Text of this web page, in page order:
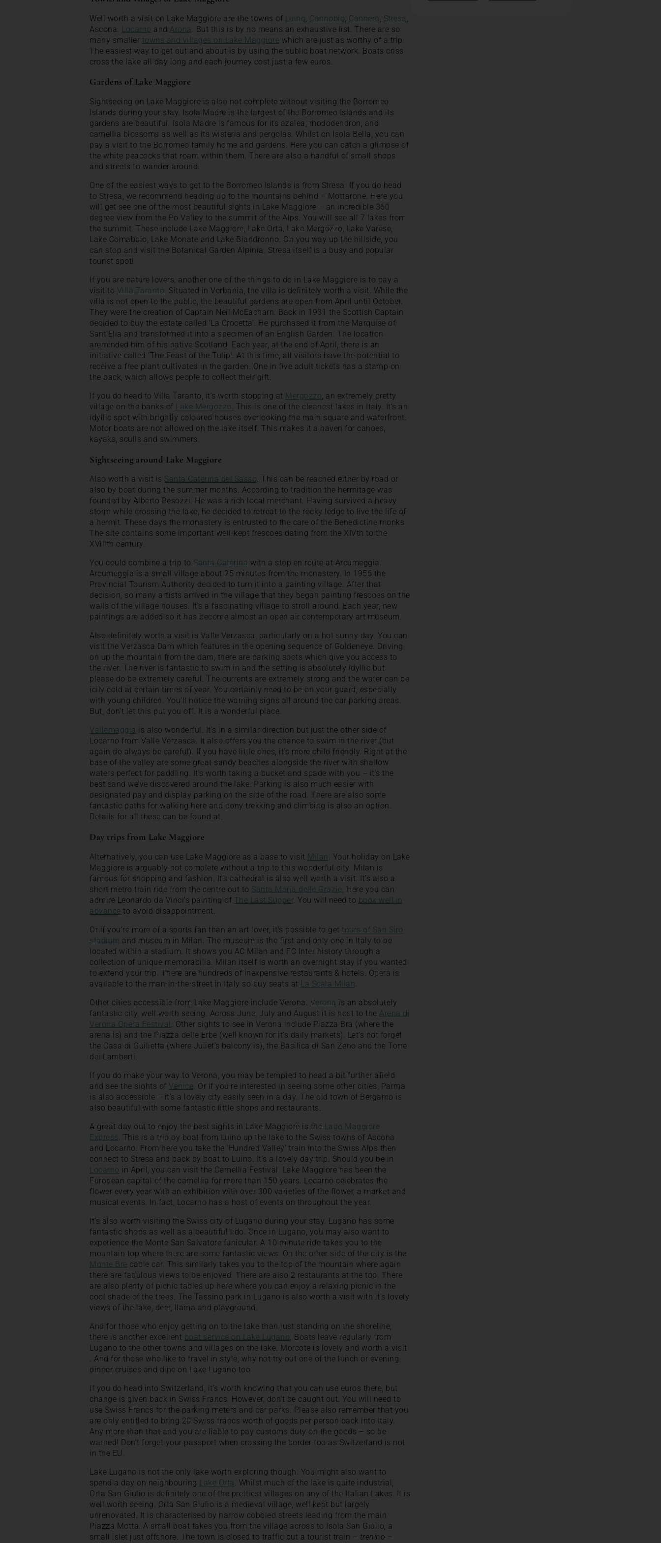
Well worth a visit on Lake Maggiore are the towns of Luino Cannobio Cannero Stresa
Ascona.
Locarno and Arona
. But this is by no means an exhaustive list. There are so
many smaller towns and villages on Lake Maggiore which are just as worthy of a trip.
The easiest way to get out and about is by using the public boat network. Boats criss
cross the lake all day long and each journey cost just a few euros.
Gardens of Lake Maggiore
Sightseeing on Lake Maggiore is also not complete without visiting the Borromeo
Islands during your stay. Isola Madre is the largest of the Borromeo Islands and its
gardens are beautiful. Isola Madre is famous for its azalea, rhododendron, and
camellia blossoms as well as its wisteria and pergolas. Whilst on Isola Bella, you can
pay a visit to the Borromeo family home and gardens. Here you can catch a glimpse of
the white peacocks that roam within them. There are also a handful of small shops
and streets to wander around.
One of the easiest ways to get to the Borromeo Islands is from Stresa. If you do head
to Stresa, we recommend heading up to the mountains behind – Mottarone. Here you
will get see one of the most beautiful sights in Lake Maggiore – an incredible 360
degree view from the Po Valley to the summit of the Alps. You will see all 7 lakes from
the summit. These include Lake Maggiore, Lake Orta, Lake Mergozzo, Lake Varese,
Lake Comabbio, Lake Monate and Lake Biandronno. On you way up the hillside, you
can stop and visit the Botanical Garden Alpinia. Stresa itself is a busy and popular
tourist spot!
If you are nature lovers, another one of the things to do in Lake Maggiore is to pay a
visit to Villa Taranto. Situated in Verbania, the villa is definitely worth a visit. While the
villa is not open to the public, the beautiful gardens are open from April until October.
They were the creation of Captain Neil McEacharn. Back in 1931 the Scottish Captain
decided to buy the estate called ‘La Crocetta’. He purchased it from the Marquise of
Sant’Elia and transformed it into a specimen of an English Garden. The location
areminded him of his native Scotland. Each year, at the end of April, there is an
initiative called ‘The Feast of the Tulip’. At this time, all visitors have the potential to
receive a free plant cultivated in the garden. One in five adult tickets has a stamp on
the back, which allows people to collect their gift.
If you do head to Villa Taranto, it’s worth stopping at Mergozzo, an extremely pretty
village on the banks of Lake Mergozzo. This is one of the cleanest lakes in Italy. It’s an
idyllic spot with brightly coloured houses overlooking the main square and waterfront.
Motor boats are not allowed on the lake itself. This makes it a haven for canoes,
kayaks, sculls and swimmers.
Sightseeing around Lake Maggiore
Also worth a visit is Santa Caterina del Sasso. This can be reached either by road or
also by boat during the summer months. According to tradition the hermitage was
founded by Alberto Besozzi. He was a rich local merchant. Having survived a heavy
storm while crossing the lake, he decided to retreat to the rocky ledge to live the life of
a hermit. These days the monastery is entrusted to the care of the Benedictine monks.
The site contains some important well-kept frescoes dating from the XIVth to the
XVlllth century.
You could combine a trip to Santa Caterina with a stop en route at Arcumeggia.
Arcumeggia is a small village about 25 minutes from the monastery. In 1956 the
Provincial Tourism Authority decided to turn it into a painting village. After that
decision, so many artists arrived in the village that they began painting frescoes on the
walls of the village houses. It’s a fascinating village to stroll around. Each year, new
paintings are added so it has become almost an open air contemporary art museum.
Also definitely worth a visit is Valle Verzasca, particularly on a hot sunny day. You can
visit the Verzasca Dam which features in the opening sequence of Goldeneye. Driving
on up the mountain from the dam, there are parking spots which give you access to
the river. The river is fantastic to swim in and the setting is absolutely idyllic but
please do be extremely careful. The currents are extremely strong and the water can be
icily cold at certain times of year. You certainly need to be on your guard, especially
with young children. You’ll notice the warning signs all around the car parking areas.
But, don’t let this put you off. It is a wonderful place.
Vallemaggia is also wonderful. It’s in a similar direction but just the other side of
Locarno from Valle Verzasca. It also offers you the chance to swim in the river (but
again do always be careful). If you have little ones, it’s more child friendly. Right at the
base of the valley are some great sandy beaches alongside the river with shallow
waters perfect for paddling. It’s worth taking a bucket and spade with you – it’s the
best sand we’ve discovered around the lake. Parking is also much easier with
designated pay and display parking on the side of the road. There are also some
fantastic paths for walking here and pony trekking and climbing is also an option.
Details for all these can be found at.
Day trips from Lake Maggiore
Alternatively, you can use Lake Maggiore as a base to visit Milan . Your holiday on Lake
Maggiore is arguably not complete without a trip to this wonderful city. Milan is
famous for shopping and fashion. It’s cathedral is also well worth a visit. It’s also a
short metro train ride from the centre out to Santa Maria delle Grazie. Here you can
admire Leonardo da Vinci’s painting of The Last Supper. You will need to book well in
advance to avoid disappointment.
Or if you’re more of a sports fan than an art lover, it’s possible to get tours of San Siro
stadium and museum in Milan. The museum is the first and only one in Italy to be
located within a stadium. It shows you AC Milan and FC Inter history through a
collection of unique memorabilia. Milan itself is worth an overnight stay if you wanted
to extend your trip. There are hundreds of inexpensive restaurants & hotels. Opera is
available to the man-in-the-street in Italy so buy seats at La Scala Milan.
Other cities accessible from Lake Maggiore include Verona. Verona is an absolutely
fantastic city, well worth seeing. Across June, July and August it is host to the Arena di
Verona Opera Festival . Other sights to see in Verona include Piazza Bra (where the
arena is) and the Piazza delle Erbe (well known for it’s daily markets). Let’s not forget
the Casa di Guilietta (where Juliet’s balcony is), the Basilica di San Zeno and the Torre
dei Lamberti.
If you do make your way to Verona, you may be tempted to head a bit further afield
and see the sights of Venice. Or if you’re interested in seeing some other cities, Parma
is also accessible – it’s a lovely city easily seen in a day. The old town of Bergamo is
also beautiful with some fantastic little shops and restaurants.
A great day out to enjoy the best sights in Lake Maggiore is the Lago Maggiore
Express. This is a trip by boat from Luino up the lake to the Swiss towns of Ascona
and Locarno. From here you take the ‘Hundred Valley’ train into the Swiss Alps then
connect to Stresa and back by boat to Luino. It’s a lovely day trip. Should you be in
Locarno in April, you can visit the Camellia Festival. Lake Maggiore has been the
European capital of the camellia for more than 150 years. Locarno celebrates the
flower every year with an exhibition with over 300 varieties of the flower, a market and
musical events. In fact, Locarno has a host of events on throughout the year.
It’s also worth visiting the Swiss city of Lugano during your stay. Lugano has some
fantastic shops as well as a beautiful lido. Once in Lugano, you may also want to
experience the Monte San Salvatore funicular. A 10 minute ride takes you to the
mountain top where there are some fantastic views. On the other side of the city is the
Monte Bre cable car. This similarly takes you to the top of the mountain where again
there are fabulous views to be enjoyed. There are also 2 restaurants at the top. There
are also plenty of picnic tables up here where you can enjoy a relaxing picnic in the
cool shade of the trees. The Tassino park in Lugano is also worth a visit with it’s lovely
views of the lake, deer, llama and playground.
And for those who enjoy getting on to the lake than just standing on the shoreline,
there is another excellent boat service on Lake Lugano. Boats leave regularly from
Lugano to the other towns and villages on the lake. Morcote is lovely and worth a visit
. And for those who like to travel in style, why not try out one of the lunch or evening
dinner cruises and dine on Lake Lugano too.
If you do head into Switzerland, it’s worth knowing that you can use euros there, but
change is given back in Swiss Francs. However, don’t be caught out. You will need to
use Swiss Francs for the parking meters and car parks. Please also remember that you
are only entitled to bring 20 Swiss francs worth of goods per person back into Italy.
Any more than that and you are liable to pay customs duty on the goods – so be
warned! Don’t forget your passport when crossing the border too as Switzerland is not
in the EU.
Lake Lugano is not the only lake worth exploring though. You might also want to
spend a day on neighbouring Lake Orta . Whilst much of the lake is quite industrial,
Orta San Giulio is definitely one of the prettiest villages on any of the Italian Lakes. It is
well worth seeing. Orta San Giulio is a medieval village, well kept but largely
unrenovated. It is characterised by narrow cobbled streets leading from the main
Piazza Motta. A small boat takes you from the village across to Isola San Giulio, a
small islet just offshore. The town is closed to traffic but a tourist train – trenino –